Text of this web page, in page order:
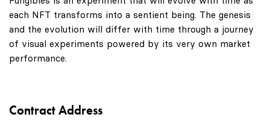
each NFT transforms into a sentient being. The genesis
and the evolution will differ with time through a journey
of visual experiments powered by its very own market
performance.
Contract Address